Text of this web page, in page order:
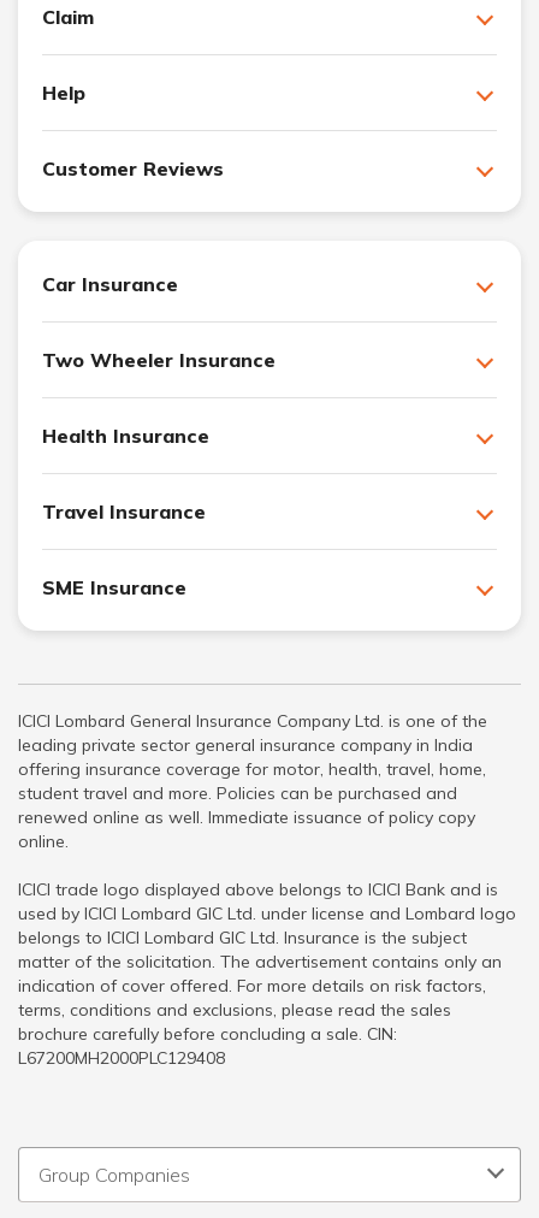
Claim
Help
Customer Reviews
Car Insurance
Two Wheeler Insurance
Health Insurance
Travel Insurance
SME Insurance
ICICI Lombard General Insurance Company Ltd. is one of the
leading private sector general insurance company in India
offering insurance coverage for motor, health, travel, home,
student travel and more. Policies can be purchased and
renewed online as well. Immediate issuance of policy copy
online.
ICICI trade logo displayed above belongs to ICICI Bank and is
used by ICICI Lombard GIC Ltd. under license and Lombard logo
belongs to ICICI Lombard GIC Ltd. Insurance is the subject
matter of the solicitation. The advertisement contains only an
indication of cover offered. For more details on risk factors,
terms, conditions and exclusions, please read the sales
brochure carefully before concluding a sale. CIN:
L67200MH2000PLC129408
Group Companies